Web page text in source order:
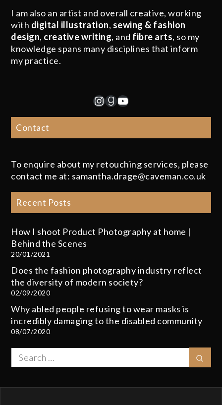
I am also an artist and overall creative, working
with digital illustration, sewing & fashion
design, creative writing, and fibre arts, so my
knowledge spans many disciplines that inform
my practice.
Instagram
Goodreads
YouTube
Contact
To enquire about my retouching services, please
contact me at: samantha.drage@caveman.co.uk
Recent Posts
How I shoot Product Photography at home |
Behind the Scenes
20/01/2021
Does the fashion photography industry reflect
the diversity of modern society?
02/09/2020
Why abled people refusing to wear masks is
incredibly damaging to the disabled community
08/07/2020
Search
for: